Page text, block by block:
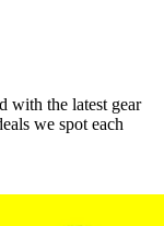
with the latest gear
we spot each